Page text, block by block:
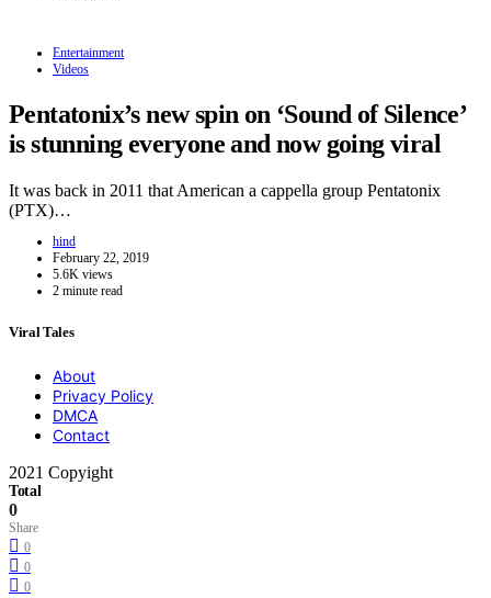
Entertainment
Videos
Pentatonix’s new spin on ‘Sound of Silence’
is stunning everyone and now going viral
It was back in 2011 that American a cappella group Pentatonix
(PTX)…
hind
February 22, 2019
5.6K views
2 minute read
Viral Tales
About
Privacy Policy
DMCA
Contact
2021 Copyight
Total
0
Share
0
0
0